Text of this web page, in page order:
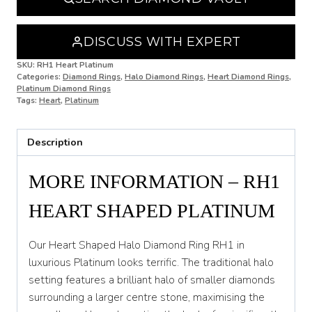
N
O
O 1/2
P
Q
Q 1/2
R
R 1/2
S
DISCUSS WITH EXPERT
SKU: RH1 Heart Platinum
Categories: Diamond Rings, Halo Diamond Rings, Heart Diamond Rings,
Platinum Diamond Rings
Tags: Heart, Platinum
Description
MORE INFORMATION – RH1
HEART SHAPED PLATINUM
Our Heart Shaped Halo Diamond Ring RH1 in
luxurious Platinum looks terrific. The traditional halo
setting features a brilliant halo of smaller diamonds
surrounding a larger centre stone, maximising the